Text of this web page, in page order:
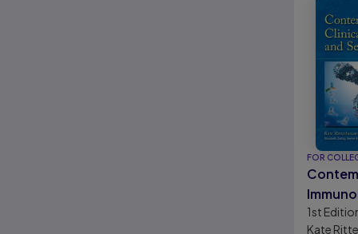
FOR
1st
Kate